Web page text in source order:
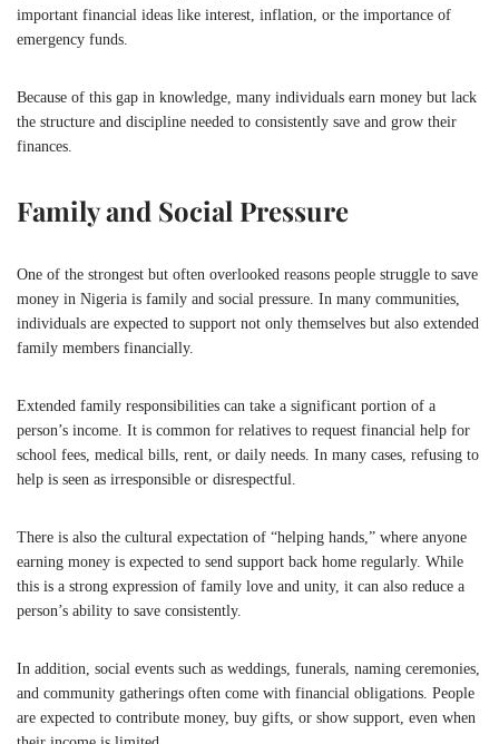
important financial ideas like interest, inflation, or the importance of
emergency funds.
Because of this gap in knowledge, many individuals earn money but lack
the structure and discipline needed to consistently save and grow their
finances.
Family and Social Pressure
One of the strongest but often overlooked reasons people struggle to save
money in Nigeria is family and social pressure. In many communities,
individuals are expected to support not only themselves but also extended
family members financially.
Extended family responsibilities can take a significant portion of a
person’s income. It is common for relatives to request financial help for
school fees, medical bills, rent, or daily needs. In many cases, refusing to
help is seen as irresponsible or disrespectful.
There is also the cultural expectation of “helping hands,” where anyone
earning money is expected to send support back home regularly. While
this is a strong expression of family love and unity, it can also reduce a
person’s ability to save consistently.
In addition, social events such as weddings, funerals, naming ceremonies,
and community gatherings often come with financial obligations. People
are expected to contribute money, buy gifts, or show support, even when